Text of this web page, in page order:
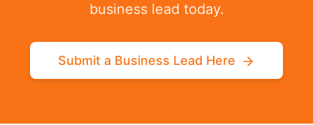
business lead today.
Submit a Business Lead Here